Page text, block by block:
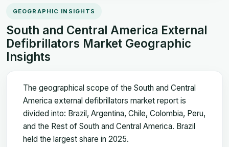
GEOGRAPHIC INSIGHTS
South and Central America External
Defibrillators Market Geographic
Insights
The geographical scope of the South and Central
America external defibrillators market report is
divided into: Brazil, Argentina, Chile, Colombia, Peru,
and the Rest of South and Central America. Brazil
held the largest share in 2025.